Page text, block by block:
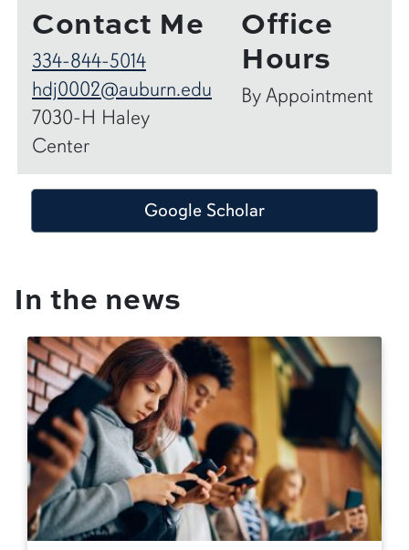
Contact Me
334-844-5014
hdj0002@auburn.edu
7030-H Haley
Center
Office
Hours
By Appointment
Google Scholar
In the news